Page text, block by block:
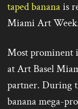
taped bananais
Miami Art
Most prominent
at Art Basel
partner. During
banana mega-